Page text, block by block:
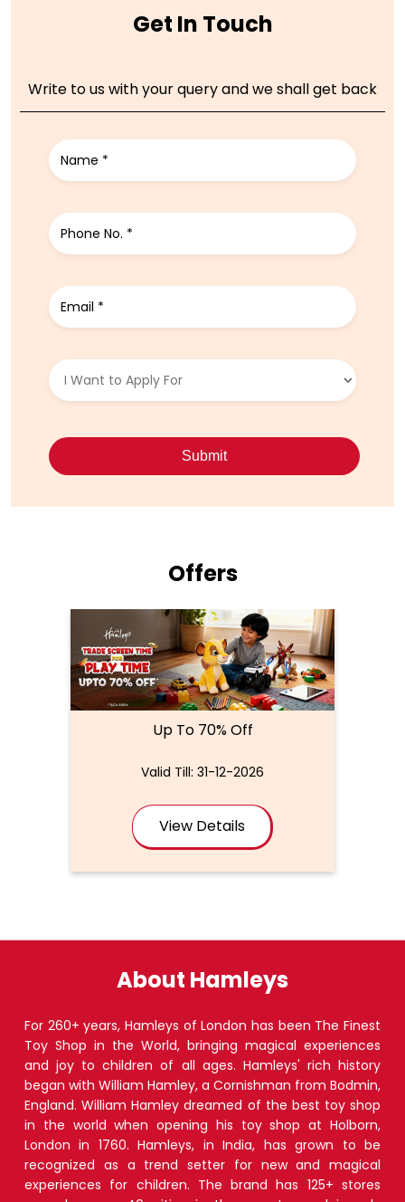
Get In Touch
Write to us with your query and we shall get back
Offers
Up To 70% Off
Valid Till: 31-12-2026
View Details
About Hamleys
For 260+ years, Hamleys of London has been The Finest
Toy Shop in the World, bringing magical experiences
and joy to children of all ages. Hamleys' rich history
began with William Hamley, a Cornishman from Bodmin,
England. William Hamley dreamed of the best toy shop
in the world when opening his toy shop at Holborn,
London in 1760. Hamleys, in India, has grown to be
recognized as a trend setter for new and magical
experiences for children. The brand has 125+ stores